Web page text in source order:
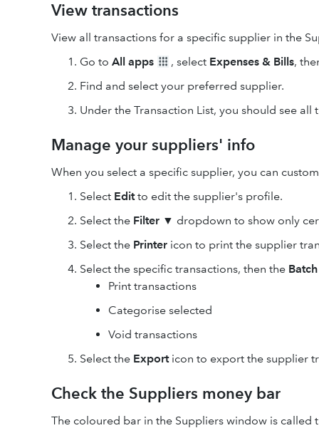
View transactions
View all transactions for a specific supplier in the
Go to All apps , select Expenses & Bills,
Find and select your preferred supplier.
Under the Transaction List, you should see
Manage your suppliers' info
When you select a specific supplier, you can
Select Editto edit the supplier's profile.
Select the Filter ▼ dropdown to show only
Select the Printer icon to print the supplier
Select the specific transactions, then the
Print transactions
Categorise selected
Void transactions
Select the Exporticon to export the supplier
Check the Suppliers money bar
The coloured bar in the Suppliers window is called